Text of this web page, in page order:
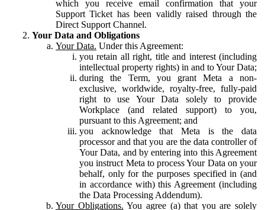
which you receive email confirmation that your
Support Ticket has been validly raised through the
Direct Support Channel.
Your Data and Obligations
Your Data. Under this Agreement:
you retain all right, title and interest (including
intellectual property rights) in and to Your Data;
during the Term, you grant Meta a non-
exclusive, worldwide, royalty-free, fully-paid
right to use Your Data solely to provide
Workplace (and related support) to you,
pursuant to this Agreement; and
you acknowledge that Meta is the data
processor and that you are the data controller of
Your Data, and by entering into this Agreement
you instruct Meta to process Your Data on your
behalf, only for the purposes specified in (and
in accordance with) this Agreement (including
the Data Processing Addendum).
Your Obligations. You agree (a) that you are solely